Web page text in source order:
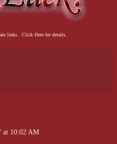
links. Click Here for details.
at 10:02 AM